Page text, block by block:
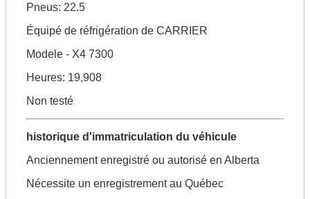
Pneus: 22.5
Équipé de réfrigération de CARRIER
Modele - X4 7300
Heures: 19,908
Non testé
historique d'immatriculation du véhicule
Anciennement enregistré ou autorisé en Alberta
Nécessite un enregistrement au Québec